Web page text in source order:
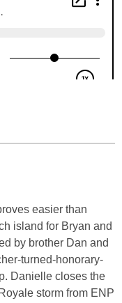
easier than
island for Bryan and
by brother Dan and
turned-honorary-
Danielle closes the
storm from ENP